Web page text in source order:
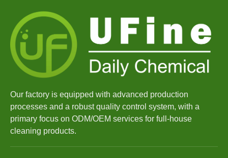
Our factory is equipped with advanced production
processes and a robust quality control system, with a
primary focus on ODM/OEM services for full-house
cleaning products.